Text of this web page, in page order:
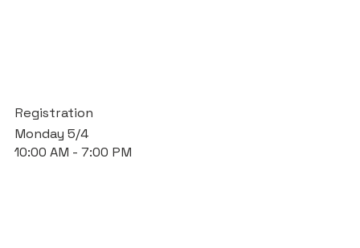
Registration
Monday 5/4
10:00 AM - 7:00 PM